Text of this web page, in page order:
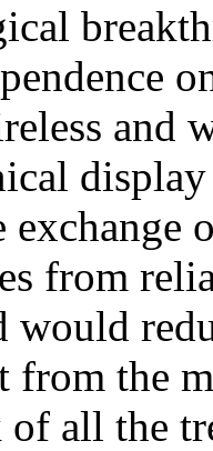
and
from
would
from the
all the